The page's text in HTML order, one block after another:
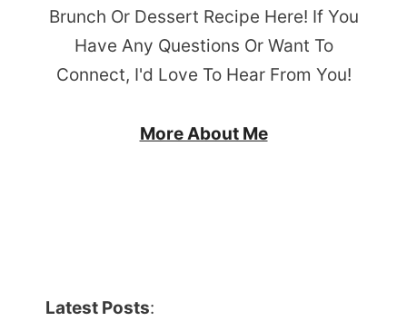
Brunch Or Dessert Recipe Here! If You
Have Any Questions Or Want To
Connect, I'd Love To Hear From You!
More About Me
Latest Posts: